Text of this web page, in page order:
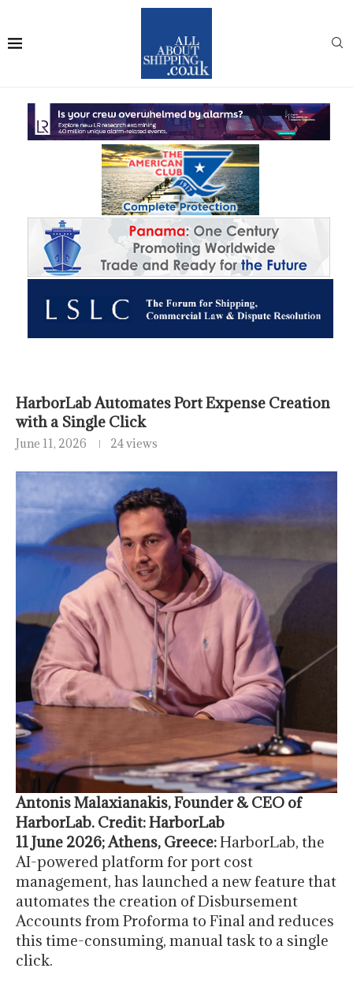
HarborLab Automates Port Expense Creation
with a Single Click
June 11, 2026 24 views
Antonis Malaxianakis, Founder & CEO of
HarborLab. Credit: HarborLab
11 June 2026; Athens, Greece:HarborLab, the
AI-powered platform for port cost
management, has launched a new feature that
automates the creation of Disbursement
Accounts from Proforma to Final and reduces
this time-consuming, manual task to a single
click.